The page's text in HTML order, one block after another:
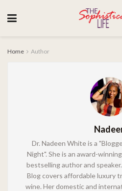
Home Author
Dr. Nadeen White is a
Night". She is an award-
bestselling author and
Blog covers affordable luxury
wine. Her domestic and